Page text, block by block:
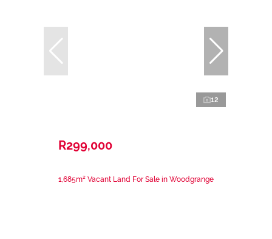
12
R299,000
1,685m² Vacant Land For Sale in Woodgrange